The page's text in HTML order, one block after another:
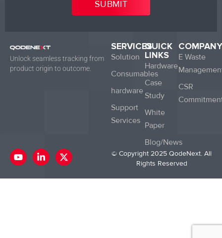
Unlock seamless tracking from
product origin to outcome.
SERVICES
Solution
Consumables
hardware
Support
Services
QUICK
LINKS
Hardware
Case
Study
White
Paper
Blog/News
COMPANY
E Waste
CSR
Y
o
t
L
i
k
X
-
w
© Copyright 2025 QodeNext. All
Rights Reserved